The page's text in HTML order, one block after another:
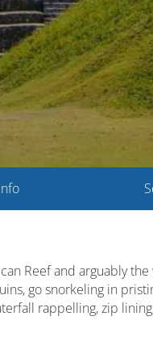
Reef and arguably
go snorkeling in
rappelling, zip